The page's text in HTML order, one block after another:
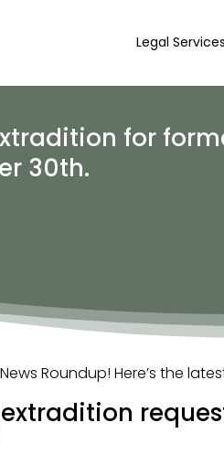
Legal Services
for
30th.
Roundup! Here’s the